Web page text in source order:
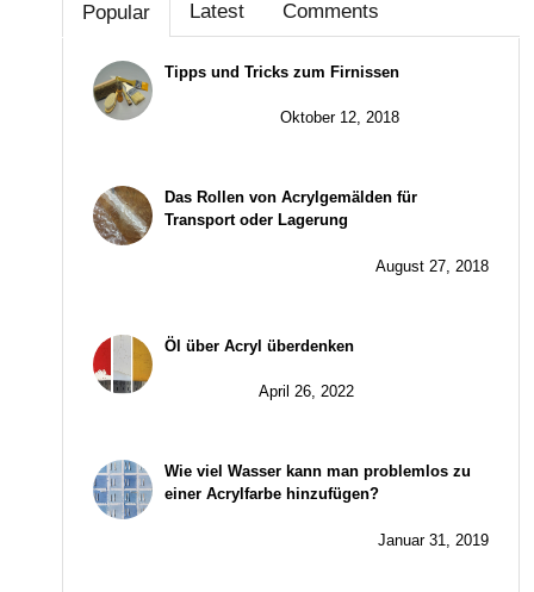
Popular Latest Comments
Tipps und Tricks zum Firnissen
Oktober 12, 2018
Das Rollen von Acrylgemälden für
Transport oder Lagerung
August 27, 2018
Öl über Acryl überdenken
April 26, 2022
Wie viel Wasser kann man problemlos zu
einer Acrylfarbe hinzufügen?
Januar 31, 2019